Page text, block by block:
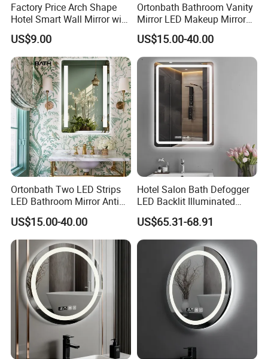
FAQ
Q1: Are you manufacturer or trading company?
Factory Price Arch Shape
Hotel Smart Wall Mirror with
LED Light Adjustable
Illuminated Bathroom Mirror
US$9.00
Ortonbath Bathroom Vanity
Mirror LED Makeup Mirrors
Illuminated Touch Switch
Anti-Fog Decorative Vertical
Hanging Rectangular
Bathroom Mirror
US$15.00-40.00
Ortonbath Two LED Strips
LED Bathroom Mirror Anti
Fog, Dimmable Touch
Button Slim 90 CRI
Waterproof IP44, Both
Vertical and Horizontal Wall
Mounted Mirror
US$15.00-40.00
Hotel Salon Bath Defogger
LED Backlit Illuminated
Bathroom Mirror
US$65.31-68.91